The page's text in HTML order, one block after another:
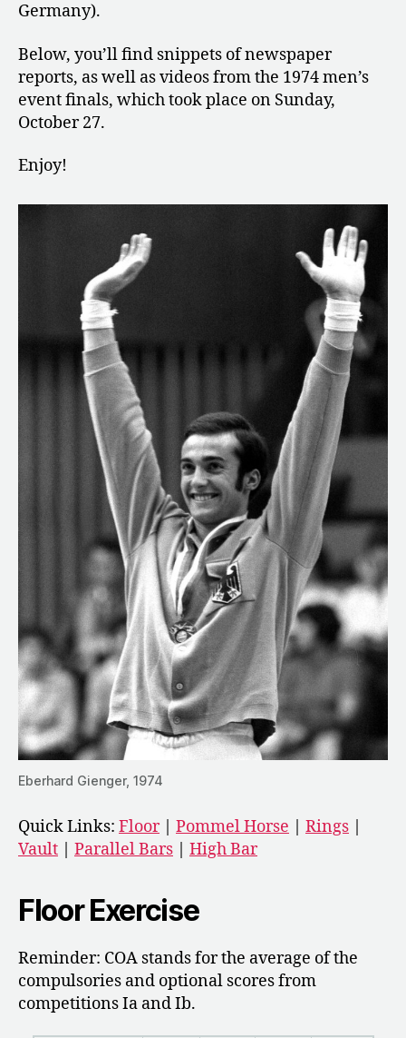
Germany).
Below, you’ll find snippets of newspaper
reports, as well as videos from the 1974 men’s
event finals, which took place on Sunday,
October 27.
Enjoy!
Eberhard Gienger, 1974
Quick Links: Floor| Pommel Horse Rings
Vault
Parallel Bars High Bar
Floor Exercise
Reminder: COA stands for the average of the
compulsories and optional scores from
competitions Ia and Ib.